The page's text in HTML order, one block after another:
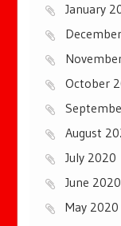
January
October
August
July 2020
June 2020
May 2020